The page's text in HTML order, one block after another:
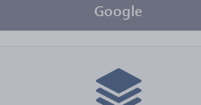
Google